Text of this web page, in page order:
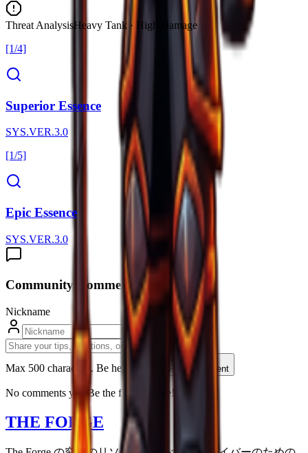
Threat AnalysisHeavy Tank · High Damage
[1/4]
Superior Essence
SYS.VER.3.0
[1/5]
Epic Essence
SYS.VER.3.0
Community Comments (0
Nickname
Max 500 characters. Be helpfull. Post Comment
No comments yet. Be the first to share!
THE FORGE